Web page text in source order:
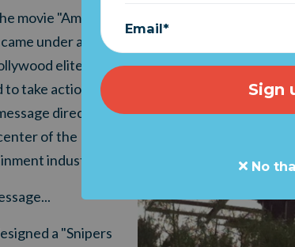
movie "American
under attack
elites, we
take action and
directly to
of the
industry.
a "Snipers
Email*
No